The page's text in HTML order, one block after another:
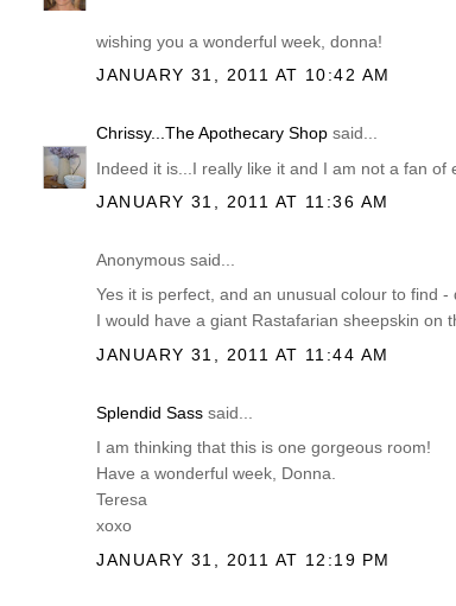
wishing you a wonderful week, donna!
JANUARY 31, 2011 AT 10:42 AM
Chrissy...The Apothecary Shop said...
Indeed it is...I really like it and I am not a fan of
JANUARY 31, 2011 AT 11:36 AM
Anonymous said...
Yes it is perfect, and an unusual colour to find
I would have a giant Rastafarian sheepskin on
JANUARY 31, 2011 AT 11:44 AM
Splendid Sass said...
I am thinking that this is one gorgeous room!
Have a wonderful week, Donna.
Teresa
xoxo
JANUARY 31, 2011 AT 12:19 PM